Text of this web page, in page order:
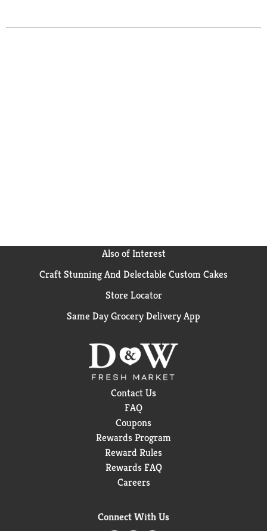
Also of Interest
Craft Stunning And Delectable Custom Cakes
Store Locator
Same Day Grocery Delivery App
Contact Us
FAQ
Coupons
Rewards Program
Reward Rules
Rewards FAQ
Careers
Connect With Us